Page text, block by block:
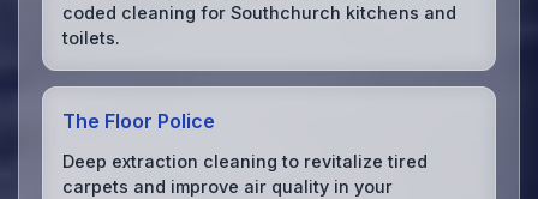
coded cleaning for Southchurch kitchens and
toilets.
The Floor Police
Deep extraction cleaning to revitalize tired
carpets and improve air quality in your